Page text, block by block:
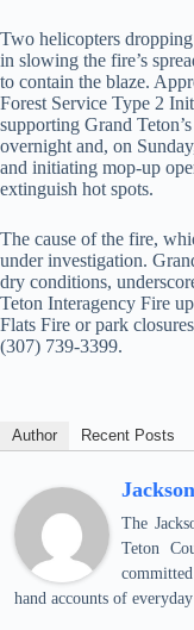
Two helicopters
in slowing the fire’s
to contain the blaze.
Forest Service Type 2
supporting Grand
overnight and, on
and initiating mop-up
extinguish hot spots.
The cause of the fire,
under investigation.
dry conditions,
Teton Interagency Fire
Flats Fire or park
(307) 739-3399.
Author Recent Posts
The
Teton
hand accounts of